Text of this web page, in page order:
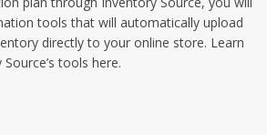
tools that will automatically upload
directly to your online store. Learn
tools here.